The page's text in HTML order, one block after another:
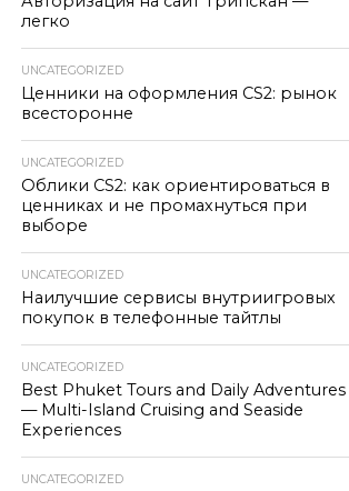
легко
UNCATEGORIZED
Ценники на оформления CS2: рынок
всесторонне
UNCATEGORIZED
Облики CS2: как ориентироваться в
ценниках и не промахнуться при
выборе
UNCATEGORIZED
Наилучшие сервисы внутриигровых
покупок в телефонные тайтлы
UNCATEGORIZED
Best Phuket Tours and Daily Adventures
— Multi-Island Cruising and Seaside
Experiences
UNCATEGORIZED